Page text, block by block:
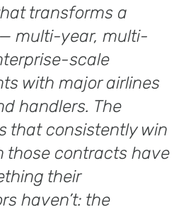
transforms a
multi-year, multi-
scale
with major airlines
handlers. The
that consistently win
those contracts have
their
haven’t: the